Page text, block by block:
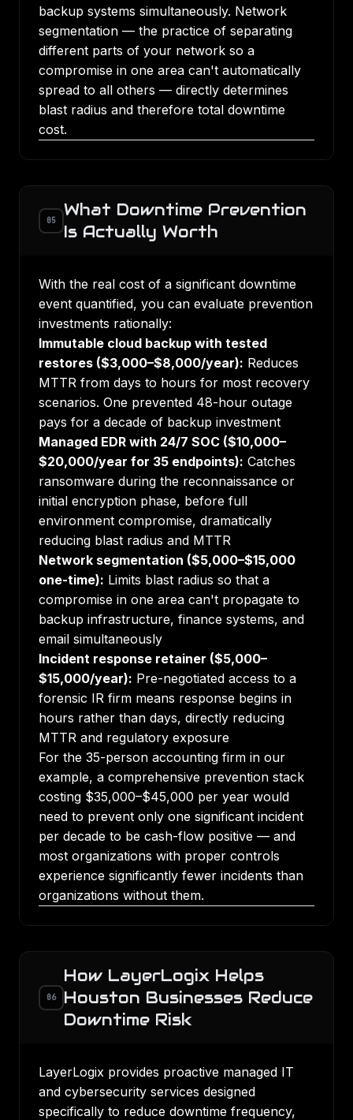
backup systems simultaneously. Network
segmentation — the practice of separating
different parts of your network so a
compromise in one area can't automatically
spread to all others — directly determines
blast radius and therefore total downtime
cost.
05
What Downtime Prevention
Is Actually Worth
With the real cost of a significant downtime
event quantified, you can evaluate prevention
investments rationally:
Immutable cloud backup with tested
restores ($3,000–$8,000/year): Reduces
MTTR from days to hours for most recovery
scenarios. One prevented 48-hour outage
pays for a decade of backup investment
Managed EDR with 24/7 SOC ($10,000–
$20,000/year for 35 endpoints): Catches
ransomware during the reconnaissance or
initial encryption phase, before full
environment compromise, dramatically
reducing blast radius and MTTR
Network segmentation ($5,000–$15,000
one-time): Limits blast radius so that a
compromise in one area can't propagate to
backup infrastructure, finance systems, and
email simultaneously
Incident response retainer ($5,000–
$15,000/year): Pre-negotiated access to a
forensic IR firm means response begins in
hours rather than days, directly reducing
MTTR and regulatory exposure
For the 35-person accounting firm in our
example, a comprehensive prevention stack
costing $35,000–$45,000 per year would
need to prevent only one significant incident
per decade to be cash-flow positive — and
most organizations with proper controls
experience significantly fewer incidents than
organizations without them.
06
How LayerLogix Helps
Houston Businesses Reduce
Downtime Risk
LayerLogix provides proactive managed IT
and cybersecurity services designed
specifically to reduce downtime frequency,